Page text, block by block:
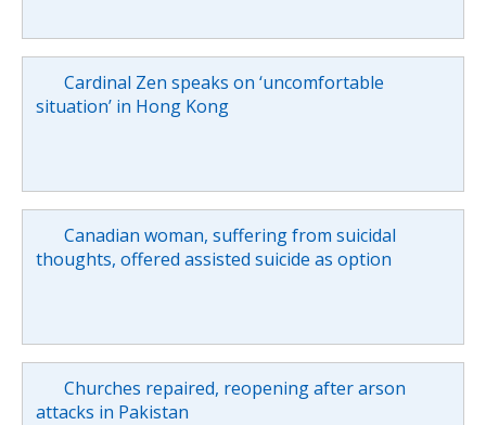
Cardinal Zen speaks on ‘uncomfortable
situation’ in Hong Kong
Canadian woman, suffering from suicidal
thoughts, offered assisted suicide as option
Churches repaired, reopening after arson
attacks in Pakistan